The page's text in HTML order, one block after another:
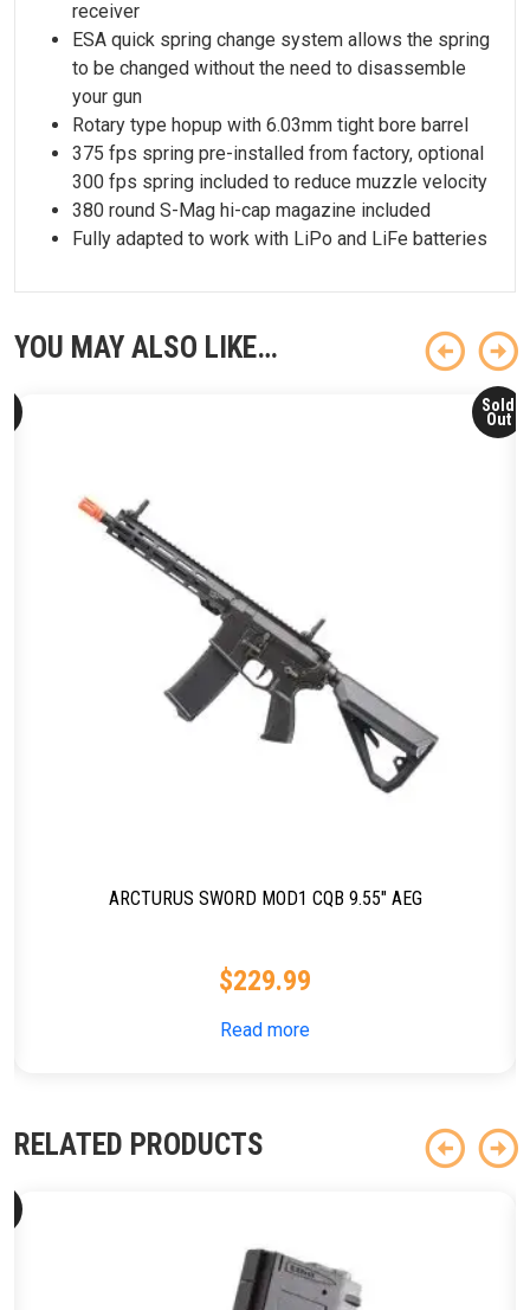
receiver
ESA quick spring change system allows the spring
to be changed without the need to disassemble
your gun
Rotary type hopup with 6.03mm tight bore barrel
375 fps spring pre-installed from factory, optional
300 fps spring included to reduce muzzle velocity
380 round S-Mag hi-cap magazine included
Fully adapted to work with LiPo and LiFe batteries
YOU MAY ALSO LIKE…
Sold
Out
ARCTURUS SWORD MOD1 CQB 9.55″ AEG
$229.99
Read more
RELATED PRODUCTS